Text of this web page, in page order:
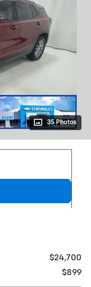
35 Photos
$24,700
$899